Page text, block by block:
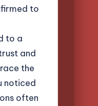
to
to a
and
the
noticed
often